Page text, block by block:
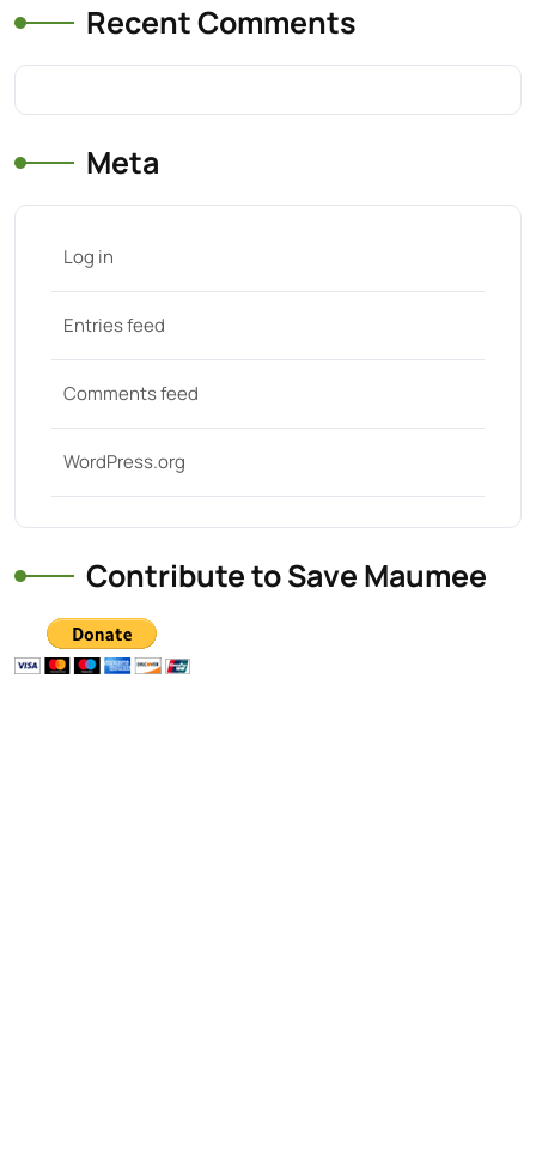
Recent Comments
Meta
Log in
Entries feed
Comments feed
WordPress.org
Contribute to Save Maumee